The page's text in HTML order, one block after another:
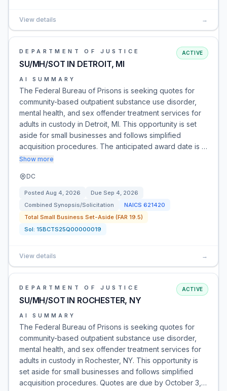
View details →
DEPARTMENT OF JUSTICE
SU/MH/SOT IN DETROIT, MI
ACTIVE
AI SUMMARY
The Federal Bureau of Prisons is seeking quotes for
community-based outpatient substance use disorder,
mental health, and sex offender treatment services for
adults in custody in Detroit, MI. This opportunity is set
aside for small businesses and follows simplified
acquisition procedures. The anticipated award date is …
Show more
DC
Posted Aug 4, 2026 Due Sep 4, 2026
Combined Synopsis/Solicitation
NAICS 621420
Total Small Business Set-Aside (FAR 19.5)
Sol: 15BCTS25Q00000019
View details →
DEPARTMENT OF JUSTICE
SU/MH/SOT IN ROCHESTER, NY
ACTIVE
AI SUMMARY
The Federal Bureau of Prisons is seeking quotes for
community-based outpatient substance use disorder,
mental health, and sex offender treatment services for
adults in custody in Rochester, NY. This opportunity is
set aside for small businesses and follows simplified
acquisition procedures. Quotes are due by October 3,…